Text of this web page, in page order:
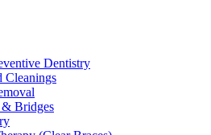
Dentistry
Cleanings
Bridges